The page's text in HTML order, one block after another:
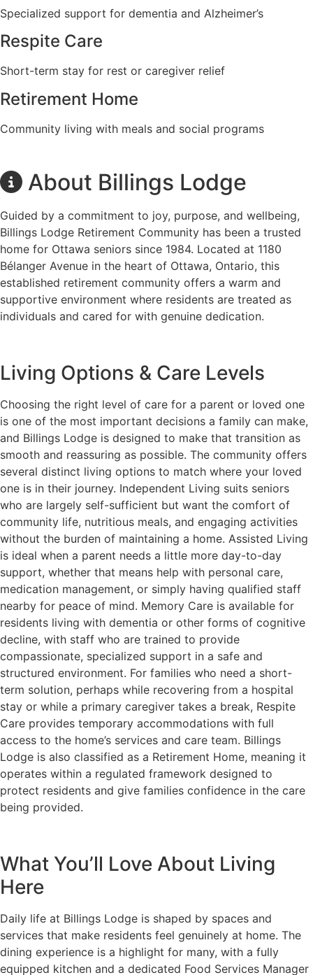
Specialized support for dementia and Alzheimer’s
Respite Care
Short-term stay for rest or caregiver relief
Retirement Home
Community living with meals and social programs
About Billings Lodge
Guided by a commitment to joy, purpose, and wellbeing,
Billings Lodge Retirement Community has been a trusted
home for Ottawa seniors since 1984. Located at 1180
Bélanger Avenue in the heart of Ottawa, Ontario, this
established retirement community offers a warm and
supportive environment where residents are treated as
individuals and cared for with genuine dedication.
Living Options & Care Levels
Choosing the right level of care for a parent or loved one
is one of the most important decisions a family can make,
and Billings Lodge is designed to make that transition as
smooth and reassuring as possible. The community offers
several distinct living options to match where your loved
one is in their journey. Independent Living suits seniors
who are largely self-sufficient but want the comfort of
community life, nutritious meals, and engaging activities
without the burden of maintaining a home. Assisted Living
is ideal when a parent needs a little more day-to-day
support, whether that means help with personal care,
medication management, or simply having qualified staff
nearby for peace of mind. Memory Care is available for
residents living with dementia or other forms of cognitive
decline, with staff who are trained to provide
compassionate, specialized support in a safe and
structured environment. For families who need a short-
term solution, perhaps while recovering from a hospital
stay or while a primary caregiver takes a break, Respite
Care provides temporary accommodations with full
access to the home’s services and care team. Billings
Lodge is also classified as a Retirement Home, meaning it
operates within a regulated framework designed to
protect residents and give families confidence in the care
being provided.
What You’ll Love About Living
Here
Daily life at Billings Lodge is shaped by spaces and
services that make residents feel genuinely at home. The
dining experience is a highlight for many, with a fully
equipped kitchen and a dedicated Food Services Manager